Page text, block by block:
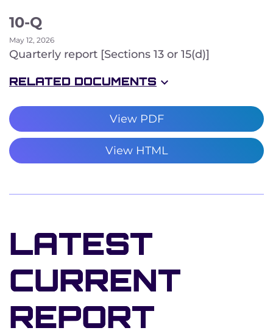
10-Q
May 12, 2026
Quarterly report [Sections 13 or 15(d)]
RELATED DOCUMENTS
View PDF
View HTML
LATEST
CURRENT
REPORT